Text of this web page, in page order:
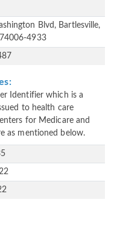
Blvd, Bartlesville,
4933
Identifier which is a
to health care
for Medicare and
as mentioned below.